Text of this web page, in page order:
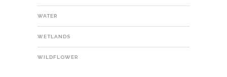
WATER
WETLANDS
WILDFLOWER